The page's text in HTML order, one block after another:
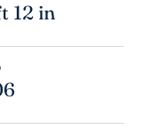
12 in